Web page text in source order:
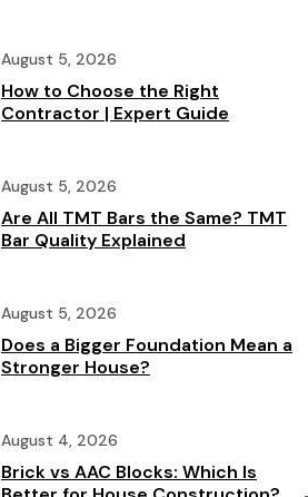
August 5, 2026
How to Choose the Right
Contractor | Expert Guide
August 5, 2026
Are All TMT Bars the Same? TMT
Bar Quality Explained
August 5, 2026
Does a Bigger Foundation Mean a
Stronger House?
August 4, 2026
Brick vs AAC Blocks: Which Is